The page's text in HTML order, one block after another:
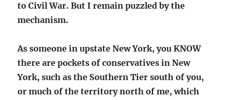
to Civil War. But I remain puzzled by the
mechanism.
As someone in upstate New York, you KNOW
there are pockets of conservatives in New
York, such as the Southern Tier south of you,
or much of the territory north of me, which